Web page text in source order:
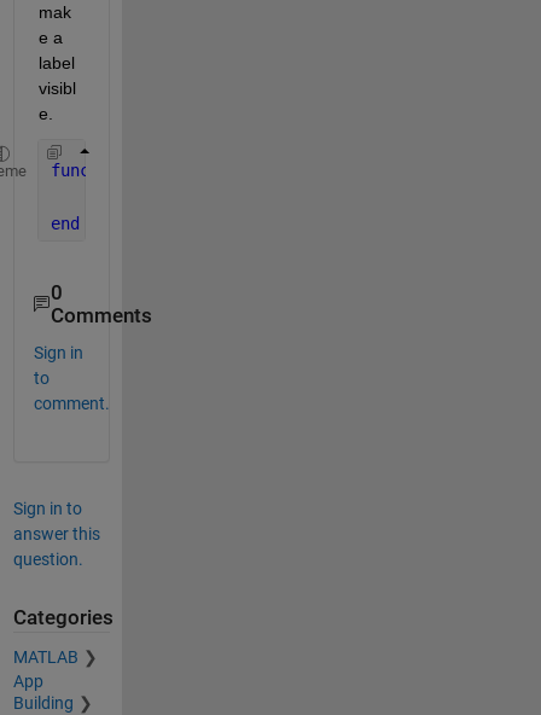
mak
e a
label
visibl
e.
function
end
0
Comments
Sign in
to
comment.
Sign in to
answer this
question.
Categories
MATLAB
App
Building